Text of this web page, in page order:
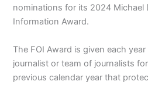
nominations for its 2024 Michael
Information Award.
The FOI Award is given each
journalist or team of journalists
previous calendar year that